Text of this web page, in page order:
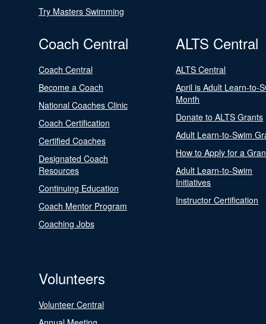
Try Masters Swimming
Coach Central
Coach Central
Become a Coach
National Coaches Clinic
Coach Certification
Certified Coaches
Designated Coach
Resources
Continuing Education
Coach Mentor Program
Coaching Jobs
ALTS Central
ALTS Central
April is Adult Learn-to-
Month
Donate to ALTS Grants
Adult Learn-to-Swim
How to Apply for a
Adult Learn-to-Swim
Initiatives
Instructor Certification
Volunteers
Volunteer Central